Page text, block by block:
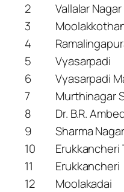
2
Vallalar
3
4
5
Vyasarpadi
6
Vyasarpadi
7
Murthinagar
8
Dr. B.R.
9
Sharma Nagar
10
Erukkancheri
11
Erukkancheri
12
Moolakadai